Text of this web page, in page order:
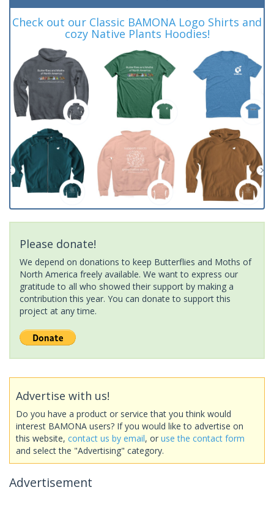
Check out our Classic BAMONA Logo Shirts and
cozy Native Plants Hoodies!
Please donate!
We depend on donations to keep Butterflies and Moths of
North America freely available. We want to express our
gratitude to all who showed their support by making a
contribution this year. You can donate to support this
project at any time.
Advertise with us!
Do you have a product or service that you think would
interest BAMONA users? If you would like to advertise on
this website, contact us by email, or use the contact form
and select the "Advertising" category.
Advertisement